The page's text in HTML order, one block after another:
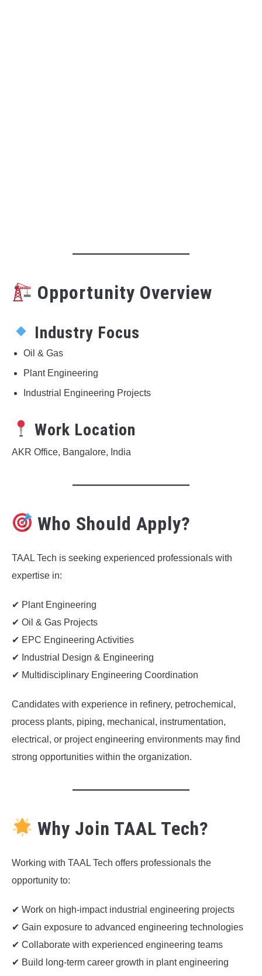
Opportunity Overview
Industry Focus
Oil & Gas
Plant Engineering
Industrial Engineering Projects
Work Location
AKR Office, Bangalore, India
Who Should Apply?
TAAL Tech is seeking experienced professionals with
expertise in:
✔ Plant Engineering
✔ Oil & Gas Projects
✔ EPC Engineering Activities
✔ Industrial Design & Engineering
✔ Multidisciplinary Engineering Coordination
Candidates with experience in refinery, petrochemical,
process plants, piping, mechanical, instrumentation,
electrical, or project engineering environments may find
strong opportunities within the organization.
Why Join TAAL Tech?
Working with TAAL Tech offers professionals the
opportunity to:
✔ Work on high-impact industrial engineering projects
✔ Gain exposure to advanced engineering technologies
✔ Collaborate with experienced engineering teams
✔ Build long-term career growth in plant engineering